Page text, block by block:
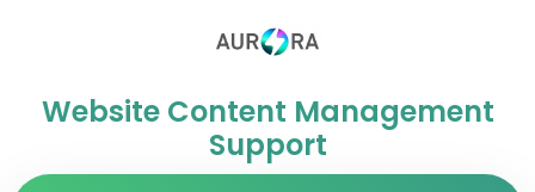
Website Content Management
Support